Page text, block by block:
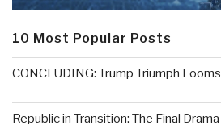
10 Most Popular Posts
CONCLUDING: Trump Triumph Looms
Republic in Transition: The Final Drama